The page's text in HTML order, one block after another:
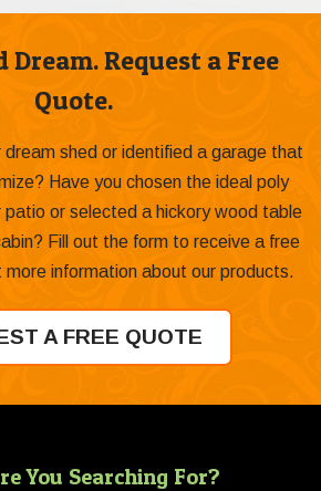
Dream. Request a Free
Quote.
dream shed or identified a garage that
Have you chosen the ideal poly
patio or selected a hickory wood table
Fill out the form to receive a free
information about our products.
A FREE QUOTE
You Searching For?